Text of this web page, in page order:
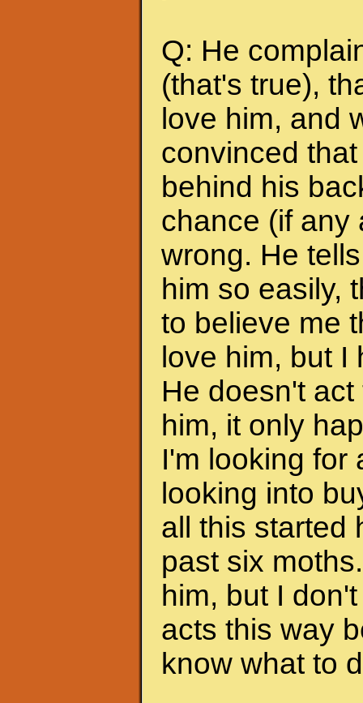
Q: He
(that's true),
love him, and
convinced
behind his
chance (if any
wrong. He
him so easily,
to believe me
love him, but
He doesn't
him, it only
I'm looking for
looking into
all this started
past six
him, but I
acts this way
know what to